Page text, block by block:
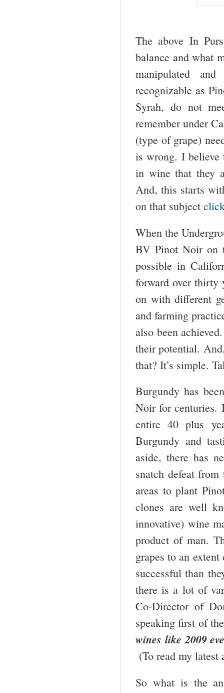
The above In
balance and what
manipulated
recognizable as
Syrah, do not
remember under
(type of grape)
is wrong. I believe
in wine that they
And, this starts
on that subject
When the
BV Pinot Noir on
possible in
forward over thirty
on with different
and farming
also been
their potential.
that? It’s simple.
Burgundy has
Noir for centuries.
entire 40 plus
Burgundy and
aside, there has
snatch defeat
areas to plant
clones are well
innovative) wine
product of man.
grapes to an
successful than
there is a lot of
Co-Director of
speaking first of
wines like 2009
(To read my
So what is the